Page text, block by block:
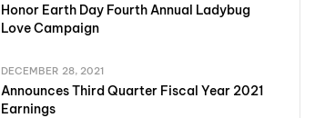
Honor Earth Day Fourth Annual Ladybug
Love Campaign
DECEMBER 28, 2021
Announces Third Quarter Fiscal Year 2021
Earnings